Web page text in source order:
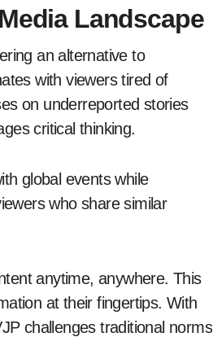
Landscape
an alternative to
with viewers tired of
on underreported stories
critical thinking.
global events while
who share similar
anytime, anywhere. This
at their fingertips. With
challenges traditional norms